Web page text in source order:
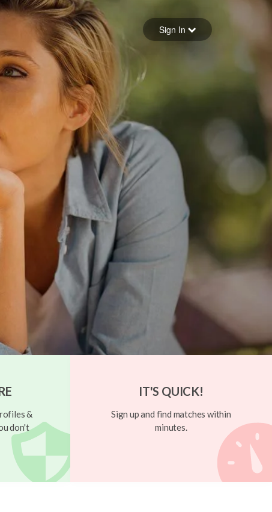
Forgot your password
Sign in
Sign In
&
don't
IT'S QUICK!
Sign up and find matches within
minutes.